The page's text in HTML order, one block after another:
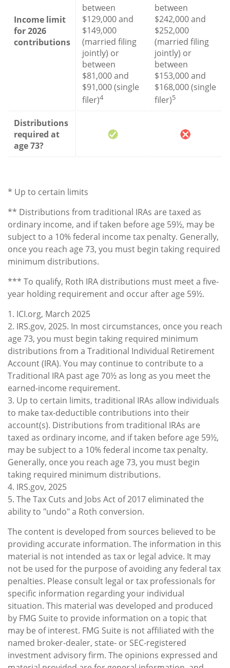
Income limit
for 2026
contributions
between
$129,000 and
$149,000
(married filing
jointly) or
between
$81,000 and
$91,000 (single
filer)4
between
$242,000 and
$252,000
(married filing
jointly) or
between
$153,000 and
$168,000 (single
filer)5
Distributions
required at
age 73?
* Up to certain limits
** Distributions from traditional IRAs are taxed as
ordinary income, and if taken before age 59½, may be
subject to a 10% federal income tax penalty. Generally,
once you reach age 73, you must begin taking required
minimum distributions.
*** To qualify, Roth IRA distributions must meet a five-
year holding requirement and occur after age 59½.
1. ICI.org, March 2025
2. IRS.gov, 2025. In most circumstances, once you reach
age 73, you must begin taking required minimum
distributions from a Traditional Individual Retirement
Account (IRA). You may continue to contribute to a
Traditional IRA past age 70½ as long as you meet the
earned-income requirement.
3. Up to certain limits, traditional IRAs allow individuals
to make tax-deductible contributions into their
account(s). Distributions from traditional IRAs are
taxed as ordinary income, and if taken before age 59½,
may be subject to a 10% federal income tax penalty.
Generally, once you reach age 73, you must begin
taking required minimum distributions.
4. IRS.gov, 2025
5. The Tax Cuts and Jobs Act of 2017 eliminated the
ability to "undo" a Roth conversion.
The content is developed from sources believed to be
providing accurate information. The information in this
material is not intended as tax or legal advice. It may
not be used for the purpose of avoiding any federal tax
penalties. Please consult legal or tax professionals for
specific information regarding your individual
situation. This material was developed and produced
by FMG Suite to provide information on a topic that
may be of interest. FMG Suite is not affiliated with the
named broker-dealer, state- or SEC-registered
investment advisory firm. The opinions expressed and